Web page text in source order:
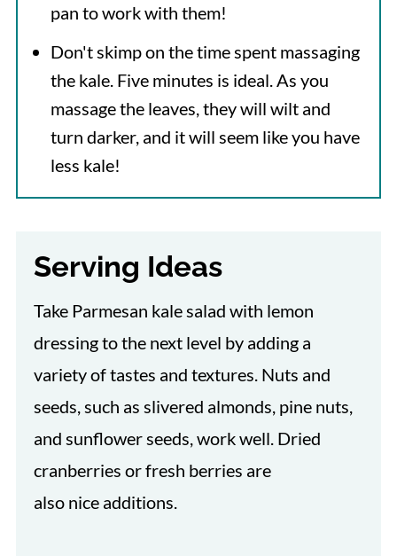
pan to work with them!
Don't skimp on the time spent massaging
the kale. Five minutes is ideal. As you
massage the leaves, they will wilt and
turn darker, and it will seem like you have
less kale!
Serving Ideas
Take Parmesan kale salad with lemon
dressing to the next level by adding a
variety of tastes and textures. Nuts and
seeds, such as slivered almonds, pine nuts,
and sunflower seeds, work well. Dried
cranberries or fresh berries are
also nice additions.